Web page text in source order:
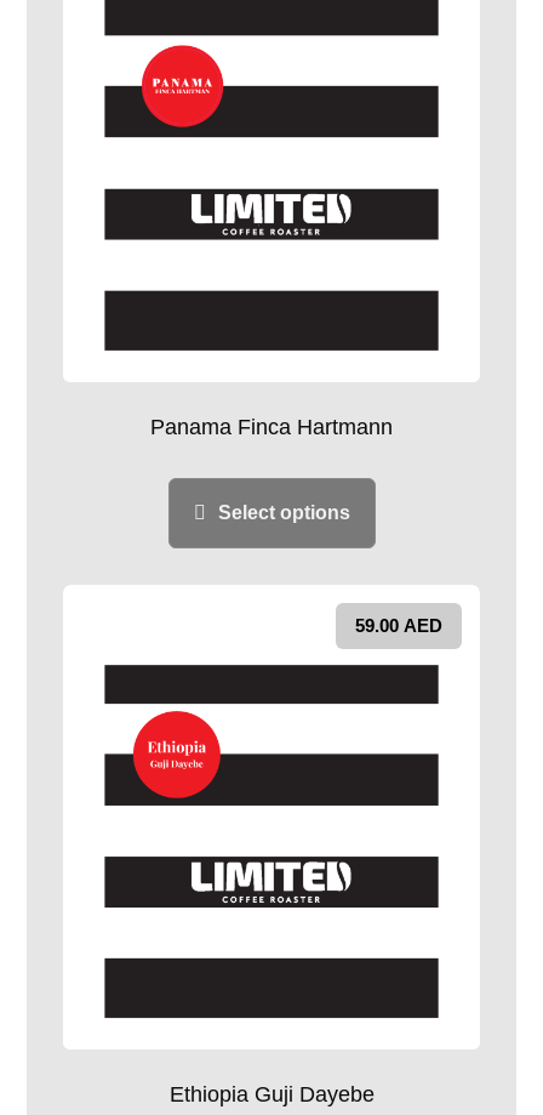
Panama Finca Hartmann
Select options
Ethiopia Guji Dayebe
59.00 AED